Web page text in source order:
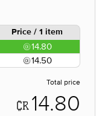
Price / 1 item
14.80
14.50
Total price
14.80